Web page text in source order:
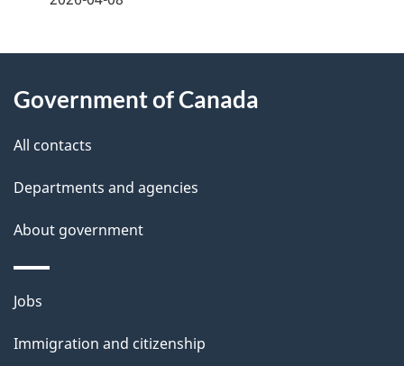
d
e
t
a
i
l
s
this
site
Government of Canada
All contacts
Departments and agencies
About government
Themes
topics
Jobs
Immigration and citizenship